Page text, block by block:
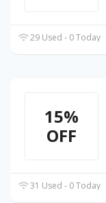
29 Used - 0 Today
15%
OFF
31 Used - 0 Today